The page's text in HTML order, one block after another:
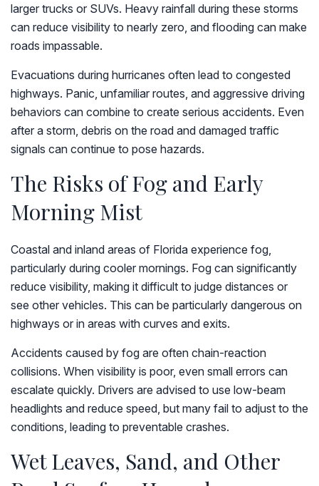
larger trucks or SUVs. Heavy rainfall during these storms
can reduce visibility to nearly zero, and flooding can make
roads impassable.
Evacuations during hurricanes often lead to congested
highways. Panic, unfamiliar routes, and aggressive driving
behaviors can combine to create serious accidents. Even
after a storm, debris on the road and damaged traffic
signals can continue to pose hazards.
The Risks of Fog and Early
Morning Mist
Coastal and inland areas of Florida experience fog,
particularly during cooler mornings. Fog can significantly
reduce visibility, making it difficult to judge distances or
see other vehicles. This can be particularly dangerous on
highways or in areas with curves and exits.
Accidents caused by fog are often chain-reaction
collisions. When visibility is poor, even small errors can
escalate quickly. Drivers are advised to use low-beam
headlights and reduce speed, but many fail to adjust to the
conditions, leading to preventable crashes.
Wet Leaves, Sand, and Other